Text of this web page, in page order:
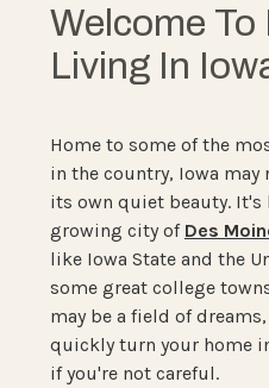
Welcome
Living In
Home to some of the
in the country, Iowa
its own quiet beauty.
growing city of Des
like Iowa State and the
some great college
may be a field of
quickly turn your home
if you're not careful.